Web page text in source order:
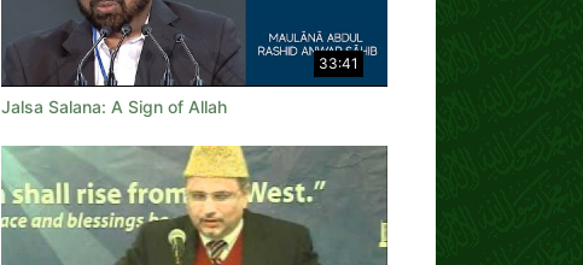
33:41
Jalsa Salana: A Sign of Allah